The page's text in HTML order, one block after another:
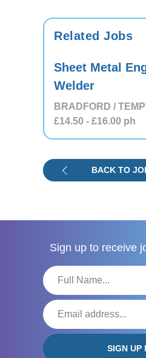
BACK TO
Related Jobs
Sheet Metal
Welder
BRADFORD /
£14.50 - £16.00 ph
Sign up to receive